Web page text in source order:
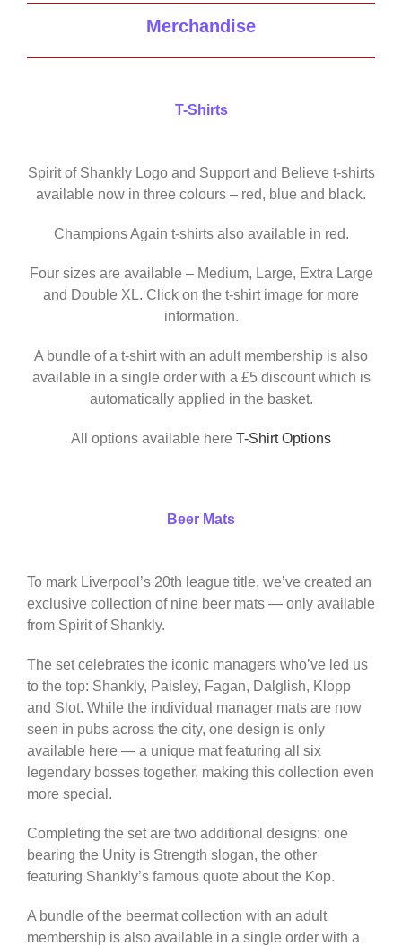
Merchandise
T-Shirts
Spirit of Shankly Logo and Support and Believe t-shirts
available now in three colours – red, blue and black.
Champions Again t-shirts also available in red.
Four sizes are available – Medium, Large, Extra Large
and Double XL. Click on the t-shirt image for more
information.
A bundle of a t-shirt with an adult membership is also
available in a single order with a £5 discount which is
automatically applied in the basket.
All options available here T-Shirt Options
Beer Mats
To mark Liverpool’s 20th league title, we’ve created an
exclusive collection of nine beer mats — only available
from Spirit of Shankly.
The set celebrates the iconic managers who’ve led us
to the top: Shankly, Paisley, Fagan, Dalglish, Klopp
and Slot. While the individual manager mats are now
seen in pubs across the city, one design is only
available here — a unique mat featuring all six
legendary bosses together, making this collection even
more special.
Completing the set are two additional designs: one
bearing the Unity is Strength slogan, the other
featuring Shankly’s famous quote about the Kop.
A bundle of the beermat collection with an adult
membership is also available in a single order with a